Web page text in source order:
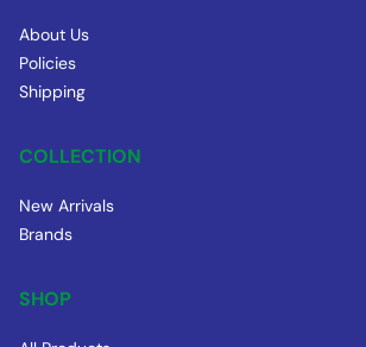
About Us
Policies
Shipping
COLLECTION
New Arrivals
Brands
SHOP